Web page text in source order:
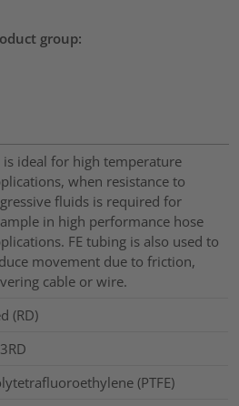
group:
is ideal for high temperature
when resistance to
fluids is required for
in high performance hose
FE tubing is also used to
movement due to friction,
cable or wire.
(RD)
(PTFE)